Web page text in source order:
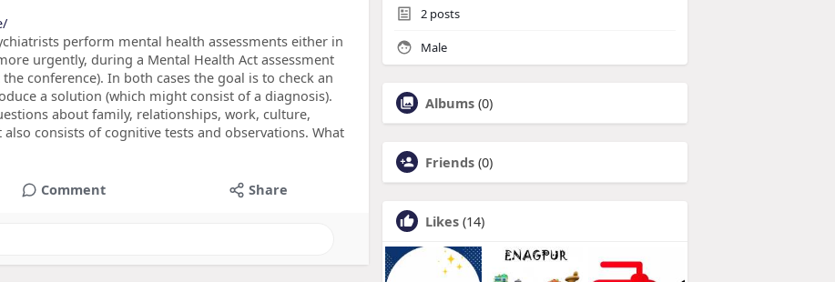
perform mental health assessments either in
urgently, during a Mental Health Act assessment
conference). In both cases the goal is to check an
a solution (which might consist of a diagnosis).
about family, relationships, work, culture,
consists of cognitive tests and observations. What
Comment Share
2 posts
Male
Albums (0)
Friends (0)
Likes (14)